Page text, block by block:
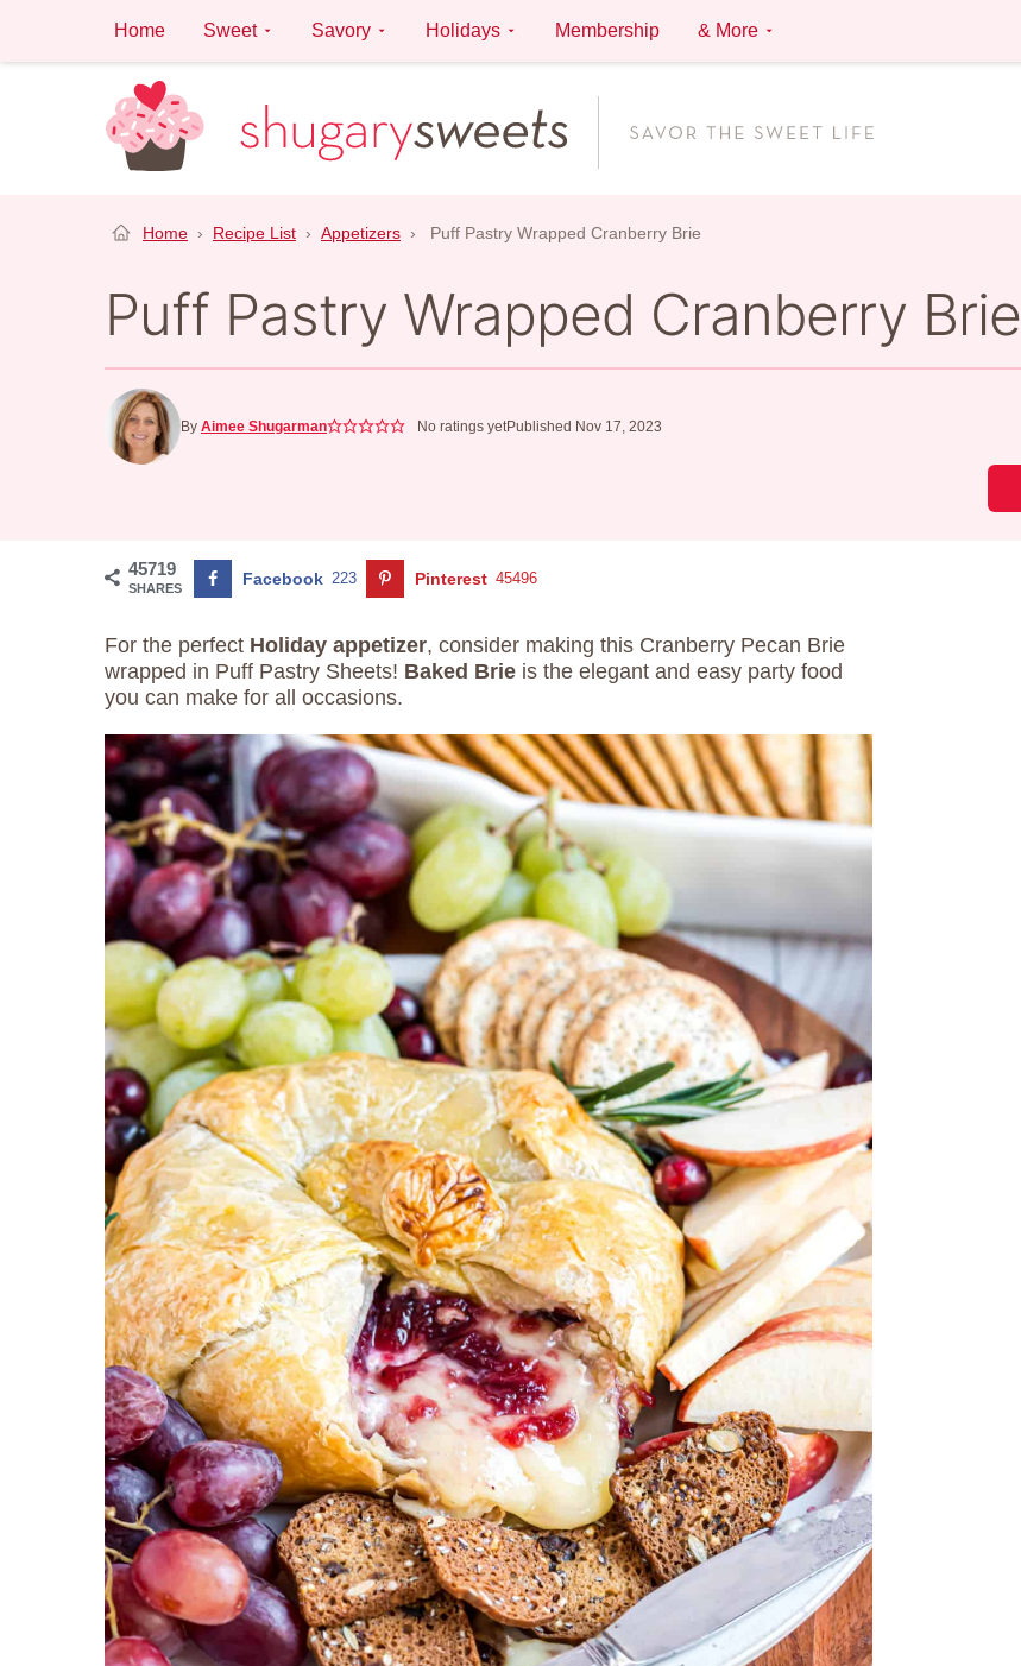
content
Home Sweet Savory Holidays Membership & More
Home › Recipe List › Appetizers › Puff Pastry Wrapped Cranberry Brie
Puff Pastry Wrapped Cranberry Brie
By Aimee Shugarman No ratings yetPublished Nov 17, 2023
45719
SHARES Facebook 223 Pinterest 45496
For the perfect Holiday appetizer, consider making this Cranberry Pecan Brie
wrapped in Puff Pastry Sheets! Baked Brie is the elegant and easy party food
you can make for all occasions.